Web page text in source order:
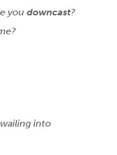
youdowncast?
into